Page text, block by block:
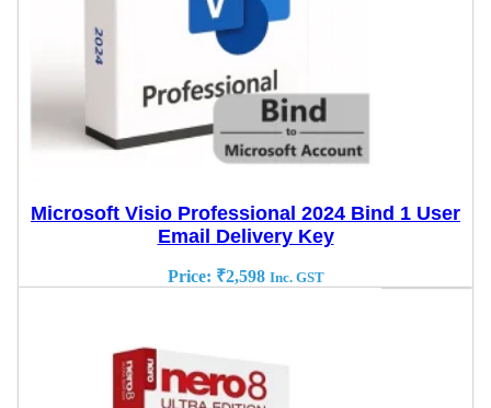
Microsoft Visio Professional 2024 Bind 1 User
Email Delivery Key
Price: ₹2,598 Inc. GST